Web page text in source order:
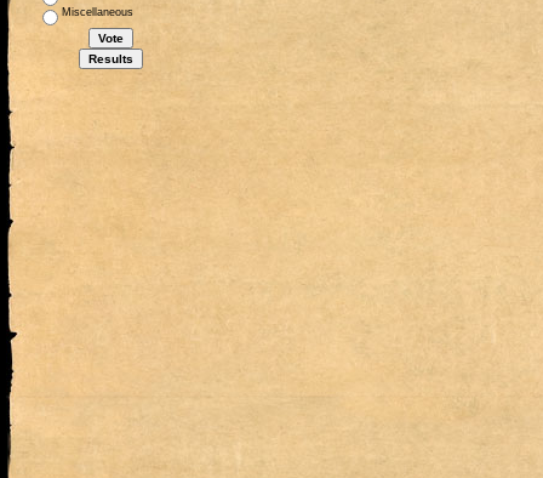
Miscellaneous